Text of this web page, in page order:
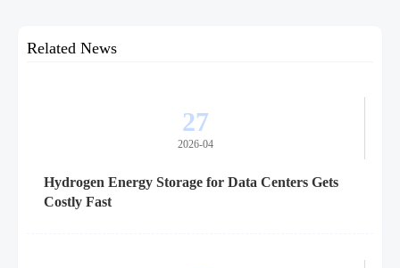
Related News
27
2026-04
Hydrogen Energy Storage for Data Centers Gets
Costly Fast